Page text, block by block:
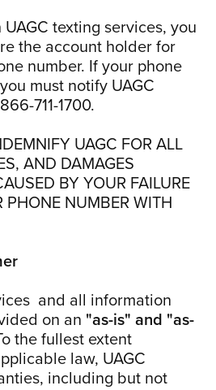
texting services, you
the account holder for
number. If your phone
must notify UAGC
711-1700.
UAGC FOR ALL
AND DAMAGES
BY YOUR FAILURE
PHONE NUMBER WITH
and all information
on an "as-is" and "as-
the fullest extent
law, UAGC
including but not